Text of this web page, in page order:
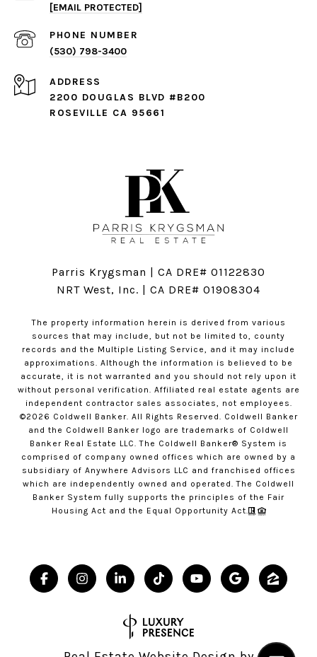
[EMAIL PROTECTED]
PHONE NUMBER
(530) 798-3400
ADDRESS
2200 DOUGLAS BLVD #B200
ROSEVILLE CA 95661
Parris Krygsman | CA DRE# 01122830
NRT West, Inc. | CA DRE# 01908304
The property information herein is derived from various
sources that may include, but not be limited to, county
records and the Multiple Listing Service, and it may include
approximations. Although the information is believed to be
accurate, it is not warranted and you should not rely upon it
without personal verification. Affiliated real estate agents are
independent contractor sales associates, not employees.
©2026 Coldwell Banker. All Rights Reserved. Coldwell Banker
and the Coldwell Banker logo are trademarks of Coldwell
Banker Real Estate LLC. The Coldwell Banker® System is
comprised of company owned offices which are owned by a
subsidiary of Anywhere Advisors LLC and franchised offices
which are independently owned and operated. The Coldwell
Banker System fully supports the principles of the Fair
Housing Act and the Equal Opportunity Act.